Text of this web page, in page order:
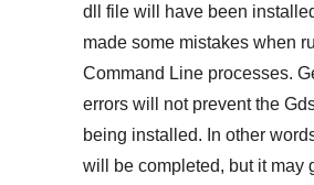
dll file will have been
made some mistakes when
Command Line processes.
errors will not prevent the
being installed. In other
will be completed, but it may